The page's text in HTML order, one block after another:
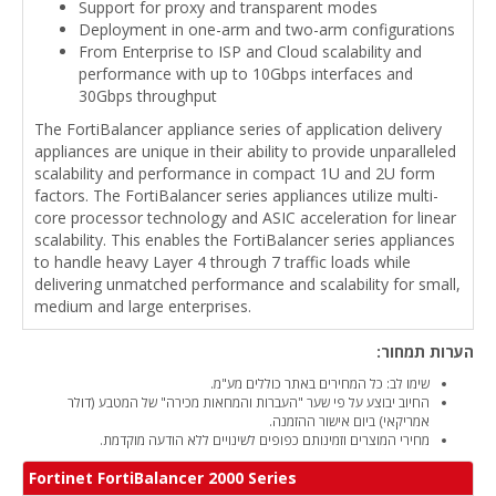
Support for proxy and transparent modes
Deployment in one-arm and two-arm configurations
From Enterprise to ISP and Cloud scalability and
performance with up to 10Gbps interfaces and
30Gbps throughput
The FortiBalancer appliance series of application delivery
appliances are unique in their ability to provide unparalleled
scalability and performance in compact 1U and 2U form
factors. The FortiBalancer series appliances utilize multi-
core processor technology and ASIC acceleration for linear
scalability. This enables the FortiBalancer series appliances
to handle heavy Layer 4 through 7 traffic loads while
delivering unmatched performance and scalability for small,
medium and large enterprises.
הערות תמחור:
שימו לב: כל המחירים באתר כוללים מע"מ.
החיוב יבוצע על פי שער "העברות והמחאות מכירה" של המטבע (דולר
אמריקאי) ביום אישור ההזמנה.
מחירי המוצרים וזמינותם כפופים לשינויים ללא הודעה מוקדמת.
Fortinet FortiBalancer 2000 Series